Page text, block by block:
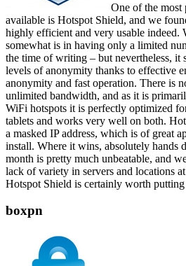
One of the
available is Hotspot Shield, and we
highly efficient and very usable indeed.
somewhat is in having only a limited
the time of writing – but nevertheless, it
levels of anonymity thanks to effective
anonymity and fast operation. There is
unlimited bandwidth, and as it is
WiFi hotspots it is perfectly optimized
tablets and works very well on both.
a masked IP address, which is of great
install. Where it wins, absolutely hands
month is pretty much unbeatable, and
lack of variety in servers and locations
Hotspot Shield is certainly worth
boxpn